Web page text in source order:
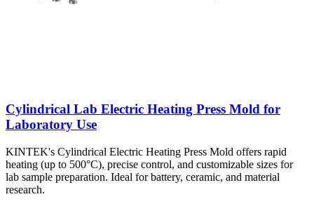
Cylindrical Lab Electric Heating Press Mold for
Laboratory Use
KINTEK's Cylindrical Electric Heating Press Mold offers rapid
heating (up to 500°C), precise control, and customizable sizes for
lab sample preparation. Ideal for battery, ceramic, and material
research.